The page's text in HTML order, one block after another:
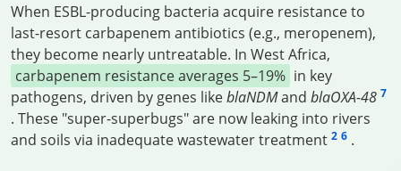
When ESBL-producing bacteria acquire resistance to
last-resort carbapenem antibiotics (e.g., meropenem),
they become nearly untreatable. In West Africa,
carbapenem resistance averages 5–19% in key
pathogens, driven by genes likeblaNDMand blaOXA-48 7
. These "super-superbugs" are now leaking into rivers
and soils via inadequate wastewater treatment 2 6 .